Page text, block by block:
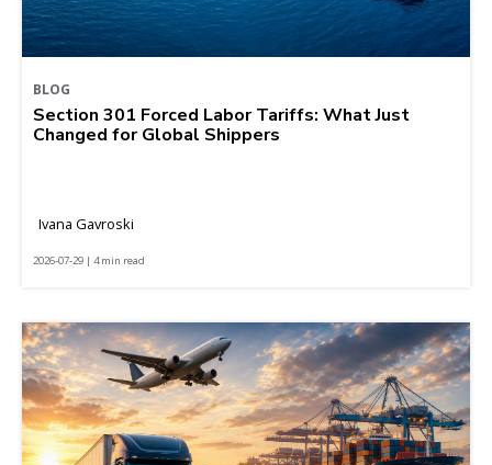
BLOG
Section 301 Forced Labor Tariffs: What Just
Changed for Global Shippers
Ivana Gavroski
2026-07-29 | 4 min read